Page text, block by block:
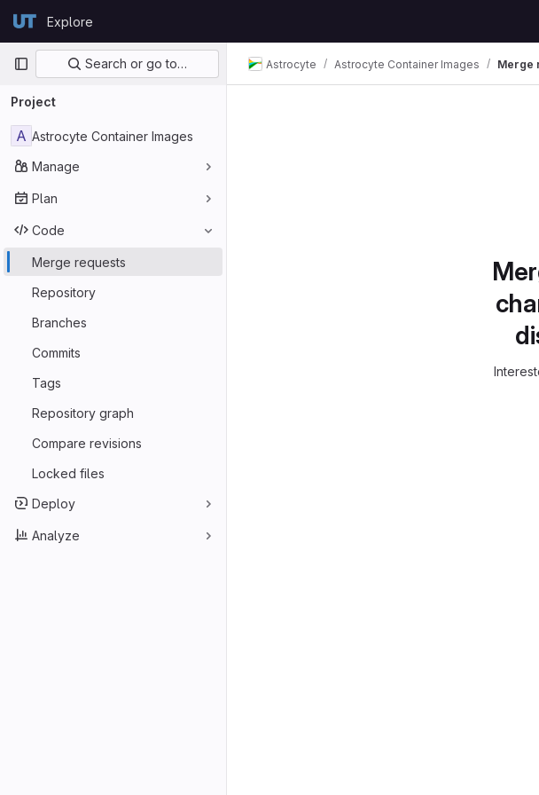
GitLabExplore
Primary navigation
Search or go to…
Project
A Astrocyte Container Images
Manage
Plan
Code
Merge requests
Repository
Branches
Commits
Tags
Repository graph
Compare revisions
Locked files
Deploy
Analyze
Astrocyte Astrocyte Container Images Merge